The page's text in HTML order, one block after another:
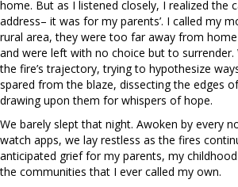
home. But as I listened closely, I realized the
address– it was for my parents’. I called my
rural area, they were too far away from
and were left with no choice but to surrender.
the fire’s trajectory, trying to hypothesize
spared from the blaze, dissecting the edges
drawing upon them for whispers of hope.
We barely slept that night. Awoken by every
watch apps, we lay restless as the fires
anticipated grief for my parents, my
the communities that I ever called my own.